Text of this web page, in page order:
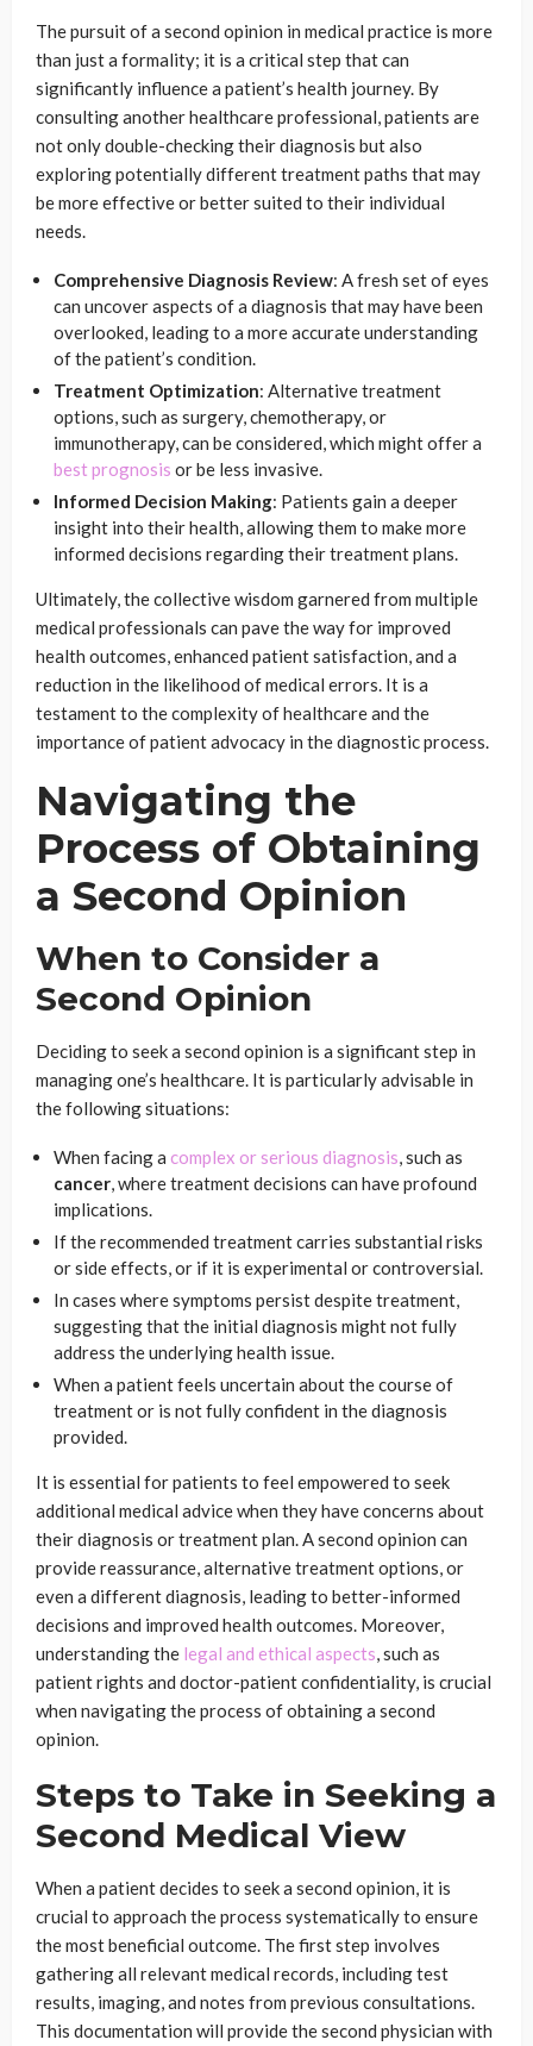
The pursuit of a second opinion in medical practice is more
than just a formality; it is a critical step that can
significantly influence a patient’s health journey. By
consulting another healthcare professional, patients are
not only double-checking their diagnosis but also
exploring potentially different treatment paths that may
be more effective or better suited to their individual
needs.
Comprehensive Diagnosis Review: A fresh set of eyes
can uncover aspects of a diagnosis that may have been
overlooked, leading to a more accurate understanding
of the patient’s condition.
Treatment Optimization: Alternative treatment
options, such as surgery, chemotherapy, or
immunotherapy, can be considered, which might offer a
best prognosis or be less invasive.
Informed Decision Making: Patients gain a deeper
insight into their health, allowing them to make more
informed decisions regarding their treatment plans.
Ultimately, the collective wisdom garnered from multiple
medical professionals can pave the way for improved
health outcomes, enhanced patient satisfaction, and a
reduction in the likelihood of medical errors. It is a
testament to the complexity of healthcare and the
importance of patient advocacy in the diagnostic process.
Navigating the
Process of Obtaining
a Second Opinion
When to Consider a
Second Opinion
Deciding to seek a second opinion is a significant step in
managing one’s healthcare. It is particularly advisable in
the following situations:
When facing a complex or serious diagnosis, such as
cancer, where treatment decisions can have profound
implications.
If the recommended treatment carries substantial risks
or side effects, or if it is experimental or controversial.
In cases where symptoms persist despite treatment,
suggesting that the initial diagnosis might not fully
address the underlying health issue.
When a patient feels uncertain about the course of
treatment or is not fully confident in the diagnosis
provided.
It is essential for patients to feel empowered to seek
additional medical advice when they have concerns about
their diagnosis or treatment plan. A second opinion can
provide reassurance, alternative treatment options, or
even a different diagnosis, leading to better-informed
decisions and improved health outcomes. Moreover,
understanding the legal and ethical aspects, such as
patient rights and doctor-patient confidentiality, is crucial
when navigating the process of obtaining a second
opinion.
Steps to Take in Seeking a
Second Medical View
When a patient decides to seek a second opinion, it is
crucial to approach the process systematically to ensure
the most beneficial outcome. The first step involves
gathering all relevant medical records, including test
results, imaging, and notes from previous consultations.
This documentation will provide the second physician with